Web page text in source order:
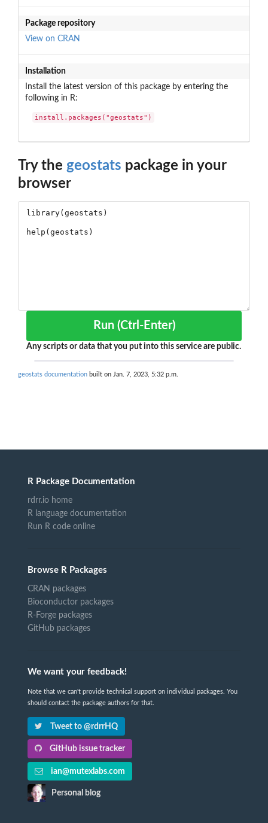
Package repository
View on CRAN
Installation
Install the latest version of this package by entering the
following in R:
install.packages("geostats")
Try the geostats package in your
browser
Run (Ctrl-Enter)
Any scripts or data that you put into this service are public.
geostats documentation built on Jan. 7, 2023, 5:32 p.m.
R Package Documentation
rdrr.io home
R language documentation
Run R code online
Browse R Packages
CRAN packages
Bioconductor packages
R-Forge packages
GitHub packages
We want your feedback!
Note that we can't provide technical support on individual packages. You
should contact the package authors for that.
Tweet to @rdrrHQ
GitHub issue tracker
ian@mutexlabs.com
Personal blog